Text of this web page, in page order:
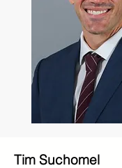
Tim Suchomel